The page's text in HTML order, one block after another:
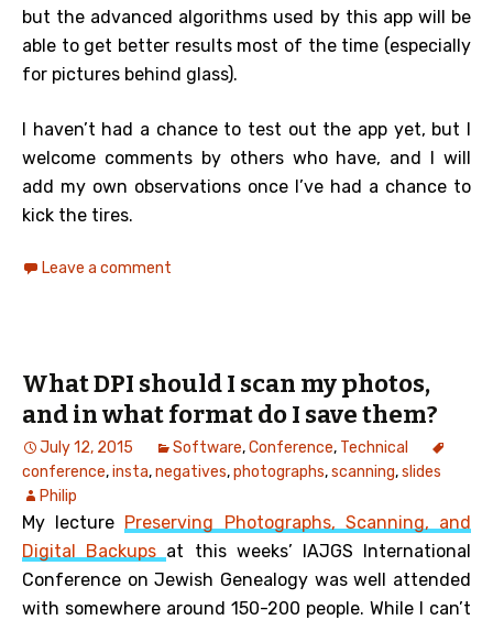
but the advanced algorithms used by this app will be
able to get better results most of the time (especially
for pictures behind glass).
I haven’t had a chance to test out the app yet, but I
welcome comments by others who have, and I will
add my own observations once I’ve had a chance to
kick the tires.
Leave a comment
What DPI should I scan my photos,
and in what format do I save them?
July 12, 2015 Software,Conference, Technical
conference,insta,negatives,photographs,scanning,slides
Philip
My lecture Preserving Photographs, Scanning, and
Digital Backups at this weeks’ IAJGS International
Conference on Jewish Genealogy was well attended
with somewhere around 150-200 people. While I can’t